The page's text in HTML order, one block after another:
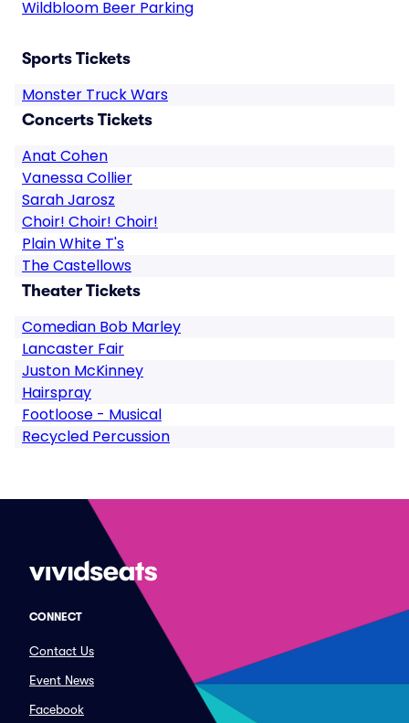
Wildbloom Beer Parking
Sports Tickets
Monster Truck Wars
Concerts Tickets
Anat Cohen
Vanessa Collier
Sarah Jarosz
Choir! Choir! Choir!
Plain White T's
The Castellows
Theater Tickets
Comedian Bob Marley
Lancaster Fair
Juston McKinney
Hairspray
Footloose - Musical
Recycled Percussion
CONNECT
Contact Us
Event News
Facebook